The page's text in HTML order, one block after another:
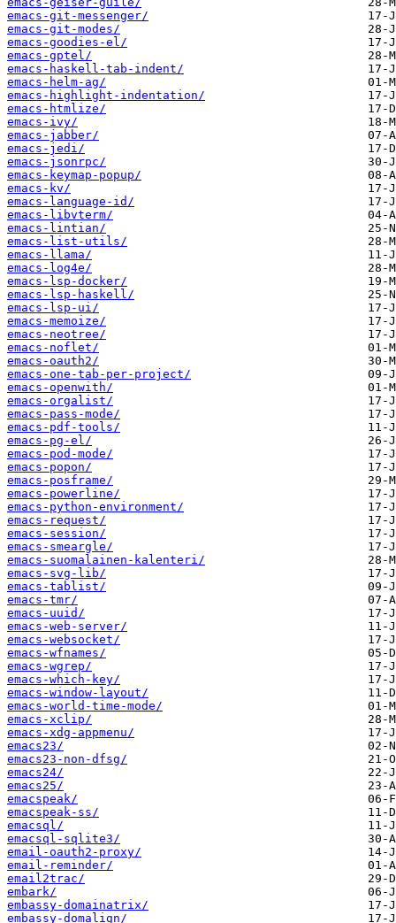
emacs-git-messenger/
emacs-git-modes/
emacs-goodies-el/
emacs-gptel/
emacs-haskell-tab-indent/
emacs-helm-ag/
emacs-highlight-indentation/
emacs-htmlize/
emacs-ivy/
emacs-jabber/
emacs-jedi/
emacs-jsonrpc/
emacs-keymap-popup/
emacs-kv/
emacs-language-id/
emacs-libvterm/
emacs-lintian/
emacs-list-utils/
emacs-llama/
emacs-log4e/
emacs-lsp-docker/
emacs-lsp-haskell/
emacs-lsp-ui/
emacs-memoize/
emacs-neotree/
emacs-noflet/
emacs-oauth2/
emacs-one-tab-per-project/
emacs-openwith/
emacs-orgalist/
emacs-pass-mode/
emacs-pdf-tools/
emacs-pg-el/
emacs-pod-mode/
emacs-popon/
emacs-posframe/
emacs-powerline/
emacs-python-environment/
emacs-request/
emacs-session/
emacs-smeargle/
emacs-suomalainen-kalenteri/
emacs-svg-lib/
emacs-tablist/
emacs-tmr/
emacs-uuid/
emacs-web-server/
emacs-websocket/
emacs-wfnames/
emacs-wgrep/
emacs-which-key/
emacs-window-layout/
emacs-world-time-mode/
emacs-xclip/
emacs-xdg-appmenu/
emacs23/
emacs23-non-dfsg/
emacs24/
emacs25/
emacspeak/
emacspeak-ss/
emacsql/
emacsql-sqlite3/
email-oauth2-proxy/
email-reminder/
email2trac/
embark/
embassy-domainatrix/
embassy-domalign/